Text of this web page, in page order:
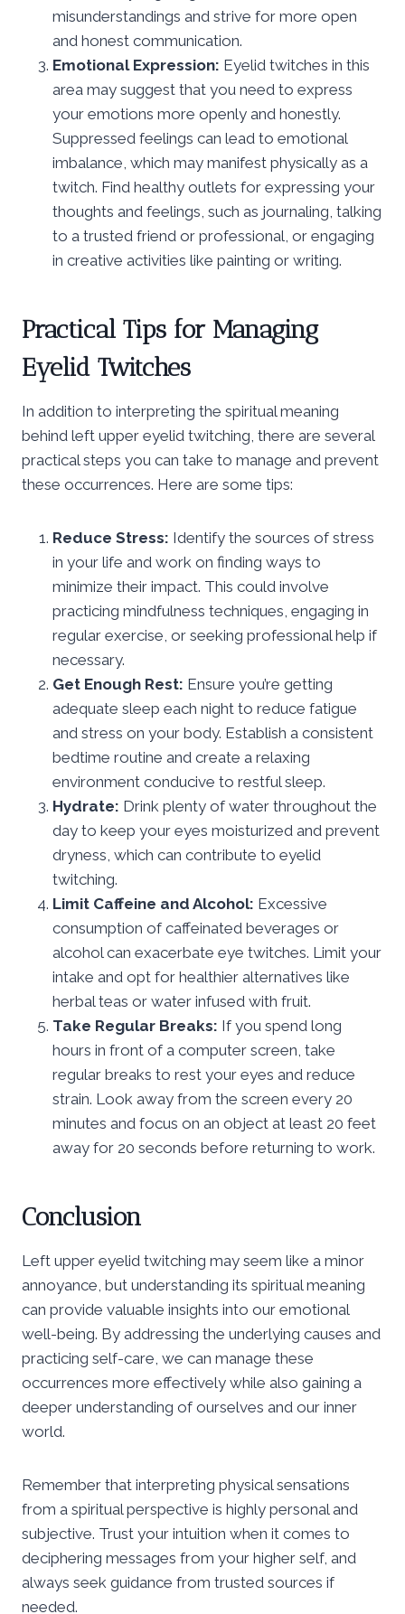
misunderstandings and strive for more open
and honest communication.
Emotional Expression: Eyelid twitches in this
area may suggest that you need to express
your emotions more openly and honestly.
Suppressed feelings can lead to emotional
imbalance, which may manifest physically as a
twitch. Find healthy outlets for expressing your
thoughts and feelings, such as journaling, talking
to a trusted friend or professional, or engaging
in creative activities like painting or writing.
Practical Tips for Managing
Eyelid Twitches
In addition to interpreting the spiritual meaning
behind left upper eyelid twitching, there are several
practical steps you can take to manage and prevent
these occurrences. Here are some tips:
Reduce Stress: Identify the sources of stress
in your life and work on finding ways to
minimize their impact. This could involve
practicing mindfulness techniques, engaging in
regular exercise, or seeking professional help if
necessary.
Get Enough Rest: Ensure you’re getting
adequate sleep each night to reduce fatigue
and stress on your body. Establish a consistent
bedtime routine and create a relaxing
environment conducive to restful sleep.
Hydrate: Drink plenty of water throughout the
day to keep your eyes moisturized and prevent
dryness, which can contribute to eyelid
twitching.
Limit Caffeine and Alcohol: Excessive
consumption of caffeinated beverages or
alcohol can exacerbate eye twitches. Limit your
intake and opt for healthier alternatives like
herbal teas or water infused with fruit.
Take Regular Breaks: If you spend long
hours in front of a computer screen, take
regular breaks to rest your eyes and reduce
strain. Look away from the screen every 20
minutes and focus on an object at least 20 feet
away for 20 seconds before returning to work.
Conclusion
Left upper eyelid twitching may seem like a minor
annoyance, but understanding its spiritual meaning
can provide valuable insights into our emotional
well-being. By addressing the underlying causes and
practicing self-care, we can manage these
occurrences more effectively while also gaining a
deeper understanding of ourselves and our inner
world.
Remember that interpreting physical sensations
from a spiritual perspective is highly personal and
subjective. Trust your intuition when it comes to
deciphering messages from your higher self, and
always seek guidance from trusted sources if
needed.